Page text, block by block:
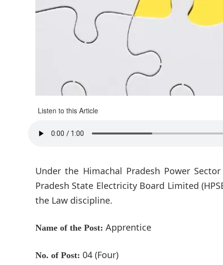
Listen to this Article
Under the Himachal Pradesh Power
Pradesh State Electricity Board Limited
the Law discipline.
Name of the Post: Apprentice
No. of Post: 04 (Four)